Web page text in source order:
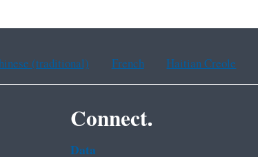
(traditional) French Haitian Creole
Connect.
Data